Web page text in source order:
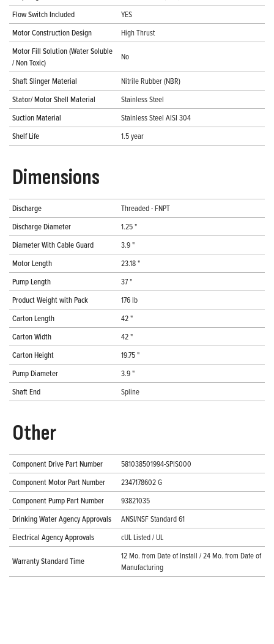
Flow Switch Included
YES
Motor Construction Design
High Thrust
Motor Fill Solution (Water Soluble
/ Non Toxic)
No
Shaft Slinger Material
Nitrile Rubber (NBR)
Stator/ Motor Shell Material
Stainless Steel
Suction Material
Stainless Steel AISI 304
Shelf Life
1.5 year
Dimensions
Discharge
Threaded - FNPT
Discharge Diameter
1.25 "
Diameter With Cable Guard
3.9 "
Motor Length
23.18 "
Pump Length
37 "
Product Weight with Pack
176 lb
Carton Length
42 "
Carton Width
42 "
Carton Height
19.75 "
Pump Diameter
3.9 "
Shaft End
Spline
Other
Component Drive Part Number
581038501994-SPIS000
Component Motor Part Number
2347178602 G
Component Pump Part Number
93821035
Drinking Water Agency Approvals
ANSI/NSF Standard 61
Electrical Agency Approvals
cUL Listed / UL
Warranty Standard Time
12 Mo. from Date of Install / 24 Mo. from Date of
Manufacturing